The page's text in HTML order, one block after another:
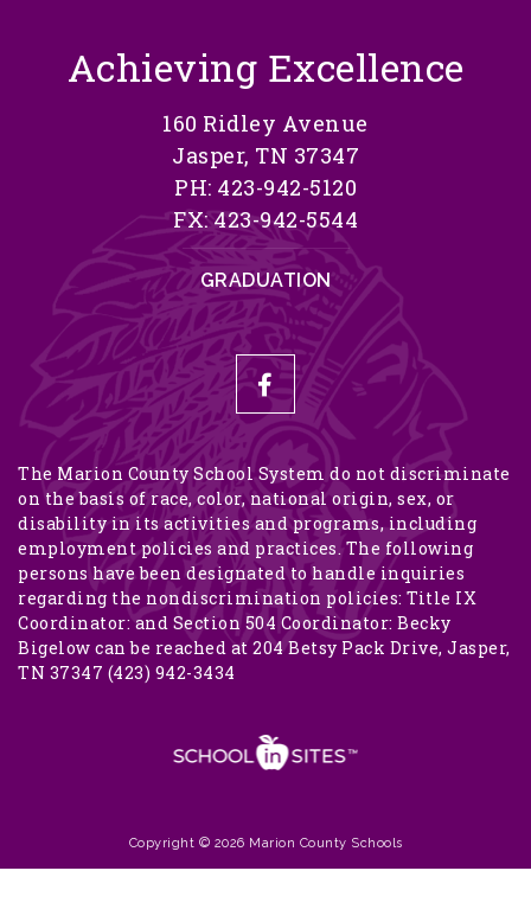
Achieving Excellence
160 Ridley Avenue
Jasper, TN 37347
PH: 423-942-5120
FX: 423-942-5544
GRADUATION
The Marion County School System do not discriminate
on the basis of race, color, national origin, sex, or
disability in its activities and programs, including
employment policies and practices. The following
persons have been designated to handle inquiries
regarding the nondiscrimination policies: Title IX
Coordinator: and Section 504 Coordinator: Becky
Bigelow can be reached at 204 Betsy Pack Drive, Jasper,
TN 37347 (423) 942-3434
Copyright © 2026 Marion County Schools